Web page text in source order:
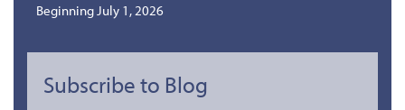
Beginning July 1, 2026
Subscribe to Blog